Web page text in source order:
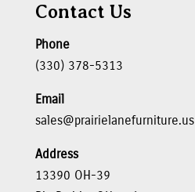
Contact Us
Phone
(330) 378-5313
Email
sales@prairielanefurniture.us
Address
13390 OH-39